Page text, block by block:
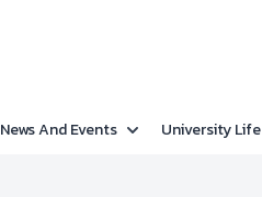
News And Events University Life